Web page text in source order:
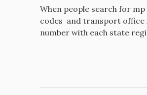
When people search for
codes and transport office
number with each state